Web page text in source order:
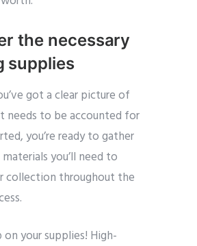
the necessary
supplies
got a clear picture of
needs to be accounted for
you’re ready to gather
you’ll need to
collection throughout the
on your supplies! High-